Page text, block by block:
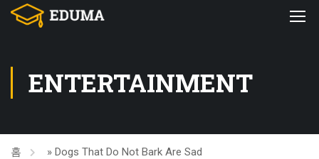
ENTERTAINMENT
홈 » Dogs That Do Not Bark Are Sad